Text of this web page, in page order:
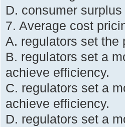
D. consumer
7. Average cost
A. regulators set the
B. regulators set a
achieve efficiency.
C. regulators set a
achieve efficiency.
D. regulators set a